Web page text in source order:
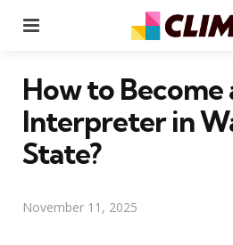
How to Become
Interpreter in
State?
November 11, 2025